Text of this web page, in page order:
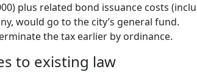
plus related bond issuance costs
would go to the city’s general fund.
the tax earlier by ordinance.
to existing law